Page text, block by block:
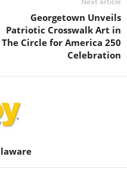
Georgetown Unveils
Patriotic Crosswalk Art in
The Circle for America 250
Celebration